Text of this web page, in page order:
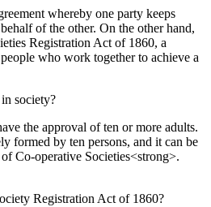
whereby one party keeps
of the other. On the other hand,
Registration Act of 1860, a
who work together to achieve a
society?
the approval of ten or more adults.
formed by ten persons, and it can be
Co-operative Societies<strong>.
Registration Act of 1860?